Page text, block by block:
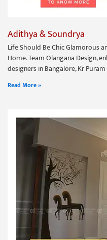
Adithya & Soundrya
Life Should Be Chic Glamorous
Home. Team Olangana Design,
designers in Bangalore, Kr
Read More »